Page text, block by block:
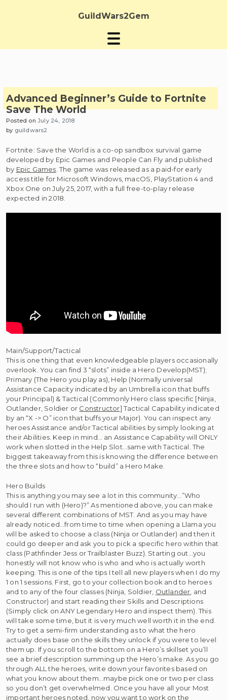
GuildWars2Gem
Advanced Beginner’s Guide to Fortnite
Save The World
Posted onJuly 24, 2018
by guildwars2
Fortnite: Save the World is a co-op sandbox survival game
developed by Epic Games and People Can Fly and published
by Epic Games . The game was released as a paid-for early
access title for Microsoft Windows, macOS, PlayStation 4 and
Xbox One on July 25, 2017, with a full free-to-play release
expected in 2018.
Main/Support/Tactical
This is one thing that even knowledgeable players occasionally
overlook. You can find 3 “slots” inside a Hero Develop(MST);
Primary (The Hero you play as), Help (Normally universal
Assistance Capacity indicated by an Umbrella icon that buffs
your Principal) & Tactical (Commonly Hero class specific [Ninja,
Outlander, Soldier or Constructor] Tactical Capability indicated
by an “X -> O” icon that buffs your Major). You can inspect any
heroes Assistance and/or Tactical abilities by simply looking at
their Abilities. Keep in mind… an Assistance Capability will ONLY
work when slotted in the Help Slot…same with Tactical. The
biggest takeaway from this is knowing the difference between
the three slots and how to “build” a Hero Make.
Hero Builds
This is anything you may see a lot in this community…”Who
should I run with (Hero)?” As mentioned above, you can make
several different combinations of MST. And as you may have
already noticed…from time to time when opening a Llama you
will be asked to choose a class (Ninja or Outlander) and then it
could go deeper and ask you to pick a specific hero within that
class (Pathfinder Jess or Trailblaster Buzz). Starting out…you
honestly will not know who is who and who is actually worth
keeping. This is one of the tips I tell all new players when I do my
1 on 1 sessions. First, go to your collection book and to heroes
and to any of the four classes (Ninja, Soldier, Outlander , and
Constructor) and start reading their Skills and Descriptions
(Simply click on ANY Legendary Hero and inspect them). This
will take some time, but it is very much well worth it in the end.
Try to get a semi-firm understanding as to what the hero
actually does base on the skills they unlock if you were to level
them up. If you scroll to the bottom on a Hero’s skillset you’ll
see a brief description summing up the Hero’s make. As you go
through ALL the heroes, write down your favorites based on
what you know about them…maybe pick one or two per class
so you don’t get overwhelmed. Once you have all your Most
important heroes noted, now you want to work on the